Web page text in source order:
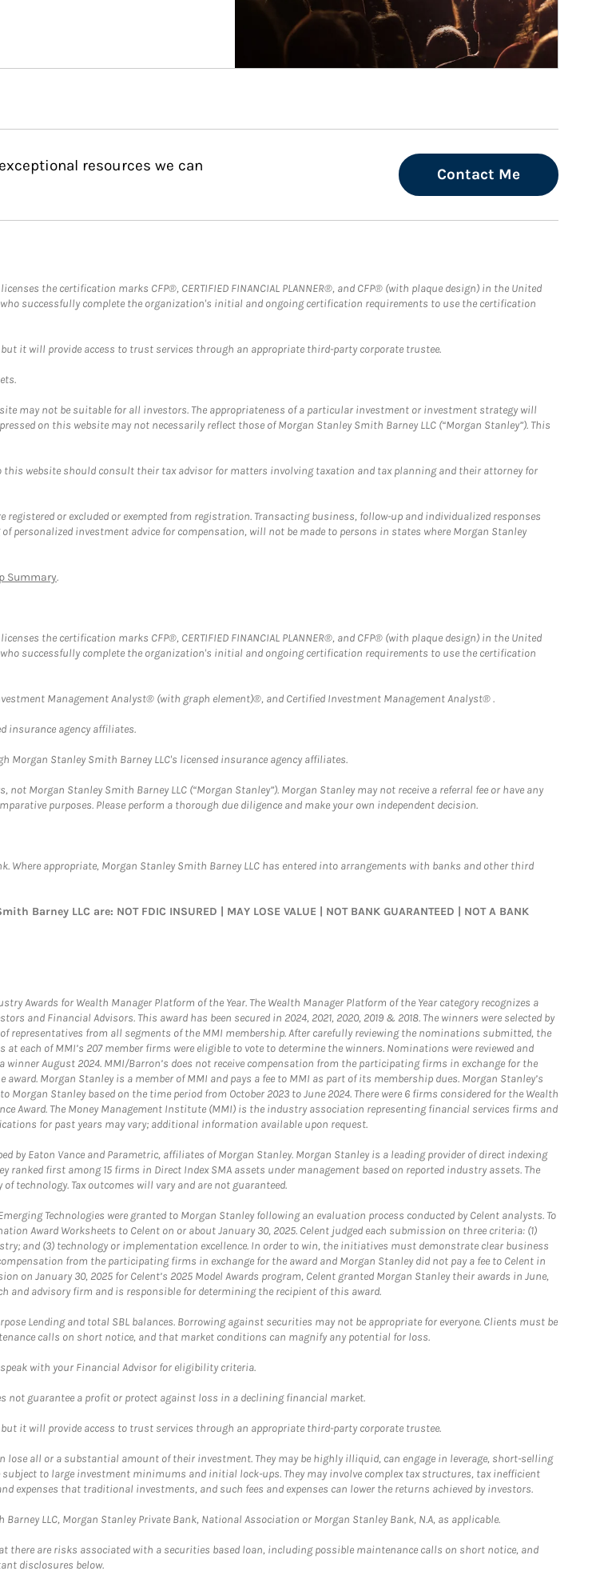
resources we can
Contact Me
the certification marks CFP®, CERTIFIED FINANCIAL PLANNER®, and CFP® (with plaque design) in the United
successfully complete the organization's initial and ongoing certification requirements to use the certification
it will provide access to trust services through an appropriate third-party corporate trustee.
may not be suitable for all investors. The appropriateness of a particular investment or investment strategy will
on this website may not necessarily reflect those of Morgan Stanley Smith Barney LLC (“Morgan Stanley”). This
this website should consult their tax advisor for matters involving taxation and tax planning and their attorney for
or excluded or exempted from registration. Transacting business, follow-up and individualized responses
investment advice for compensation, will not be made to persons in states where Morgan Stanley
Summary.
the certification marks CFP®, CERTIFIED FINANCIAL PLANNER®, and CFP® (with plaque design) in the United
successfully complete the organization's initial and ongoing certification requirements to use the certification
Management Analyst® (with graph element)®, and Certified Investment Management Analyst® .
insurance agency affiliates.
Stanley Smith Barney LLC's licensed insurance agency affiliates.
Morgan Stanley Smith Barney LLC (“Morgan Stanley”). Morgan Stanley may not receive a referral fee or have any
purposes. Please perform a thorough due diligence and make your own independent decision.
Where appropriate, Morgan Stanley Smith Barney LLC has entered into arrangements with banks and other third
LLC are: NOT FDIC INSURED | MAY LOSE VALUE | NOT BANK GUARANTEED | NOT A BANK
Awards for Wealth Manager Platform of the Year. The Wealth Manager Platform of the Year category recognizes a
Financial Advisors. This award has been secured in 2024, 2021, 2020, 2019 & 2018. The winners were selected by
representatives from all segments of the MMI membership. After carefully reviewing the nominations submitted, the
each of MMI’s 207 member firms were eligible to vote to determine the winners. Nominations were reviewed and
August 2024. MMI/Barron’s does not receive compensation from the participating firms in exchange for the
Morgan Stanley is a member of MMI and pays a fee to MMI as part of its membership dues. Morgan Stanley’s
Stanley based on the time period from October 2023 to June 2024. There were 6 firms considered for the Wealth
Award. The Money Management Institute (MMI) is the industry association representing financial services firms and
for past years may vary; additional information available upon request.
Eaton Vance and Parametric, affiliates of Morgan Stanley. Morgan Stanley is a leading provider of direct indexing
ranked first among 15 firms in Direct Index SMA assets under management based on reported industry assets. The
technology. Tax outcomes will vary and are not guaranteed.
Technologies were granted to Morgan Stanley following an evaluation process conducted by Celent analysts. To
Award Worksheets to Celent on or about January 30, 2025. Celent judged each submission on three criteria: (1)
and (3) technology or implementation excellence. In order to win, the initiatives must demonstrate clear business
from the participating firms in exchange for the award and Morgan Stanley did not pay a fee to Celent in
on January 30, 2025 for Celent’s 2025 Model Awards program, Celent granted Morgan Stanley their awards in June,
and advisory firm and is responsible for determining the recipient of this award.
Lending and total SBL balances. Borrowing against securities may not be appropriate for everyone. Clients must be
calls on short notice, and that market conditions can magnify any potential for loss.
with your Financial Advisor for eligibility criteria.
guarantee a profit or protect against loss in a declining financial market.
it will provide access to trust services through an appropriate third-party corporate trustee.
all or a substantial amount of their investment. They may be highly illiquid, can engage in leverage, short-selling
to large investment minimums and initial lock-ups. They may involve complex tax structures, tax inefficient
that traditional investments, and such fees and expenses can lower the returns achieved by investors.
LLC, Morgan Stanley Private Bank, National Association or Morgan Stanley Bank, N.A, as applicable.
there are risks associated with a securities based loan, including possible maintenance calls on short notice, and
disclosures below.